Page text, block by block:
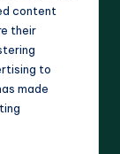
content
their
to
made